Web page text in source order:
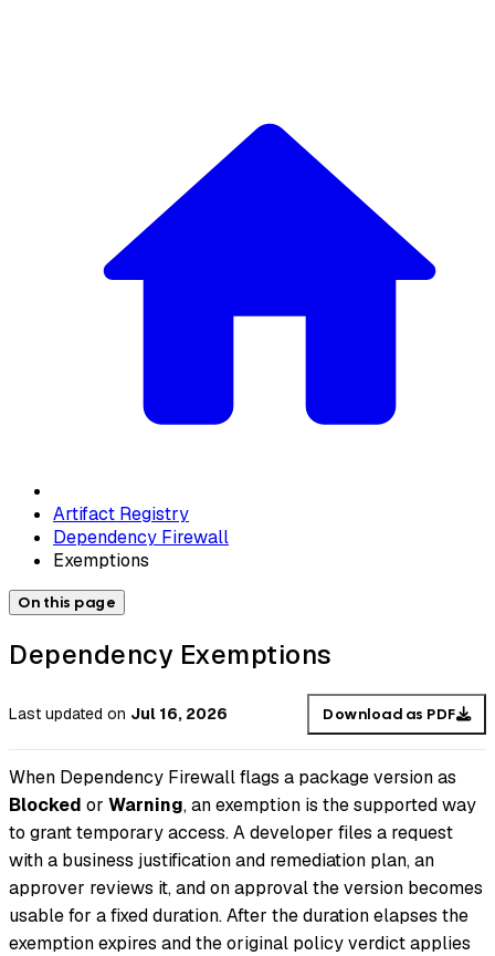
Artifact Registry
Dependency Firewall
Exemptions
On this page
Dependency Exemptions
Last updated on Jul 16, 2026 Download as PDF
When Dependency Firewall flags a package version as
Blocked or Warning, an exemption is the supported way
to grant temporary access. A developer files a request
with a business justification and remediation plan, an
approver reviews it, and on approval the version becomes
usable for a fixed duration. After the duration elapses the
exemption expires and the original policy verdict applies